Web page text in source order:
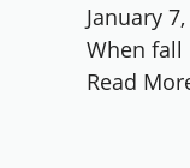
January
When fall
Read